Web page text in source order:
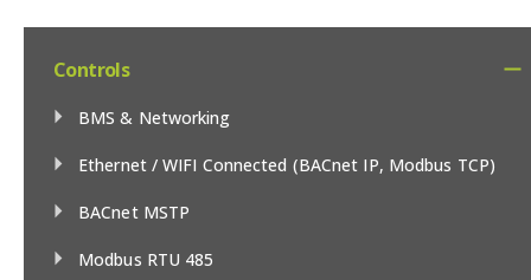
Controls
BMS & Networking
Ethernet / WIFI Connected (BACnet IP, Modbus TCP)
BACnet MSTP
Modbus RTU 485